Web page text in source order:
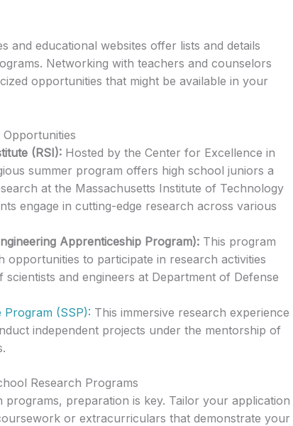
and educational websites offer lists and details
Networking with teachers and counselors
opportunities that might be available in your
(RSI):Hosted by the Center for Excellence in
summer program offers high school juniors a
at the Massachusetts Institute of Technology
engage in cutting-edge research across various
Apprenticeship Program):This program
opportunities to participate in research activities
scientists and engineers at Department of Defense
Program (SSP): This immersive research experience
independent projects under the mentorship of
Research Programs
preparation is key. Tailor your application
or extracurriculars that demonstrate your